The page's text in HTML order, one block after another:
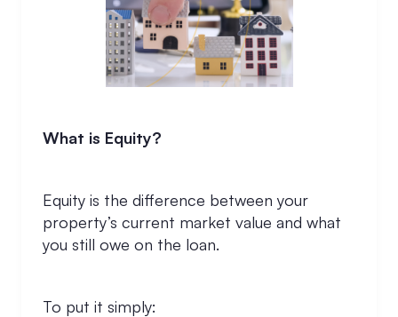
What is Equity?
Equity is the difference between your
property’s current market value and what
you still owe on the loan.
To put it simply: